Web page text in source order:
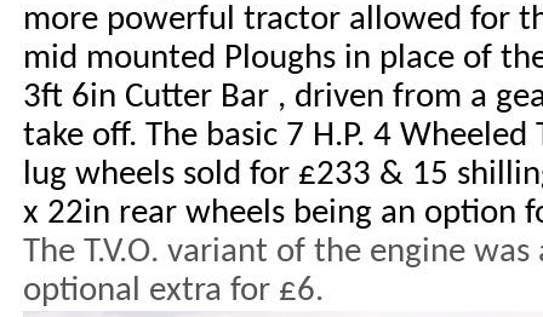
more powerful tractor allowed for
mid mounted Ploughs in place of
3ft 6in Cutter Bar , driven from a
take off. The basic 7 H.P. 4
lug wheels sold for £233 & 15
x 22in rear wheels being an option
The T.V.O. variant of the engine
optional extra for £6.